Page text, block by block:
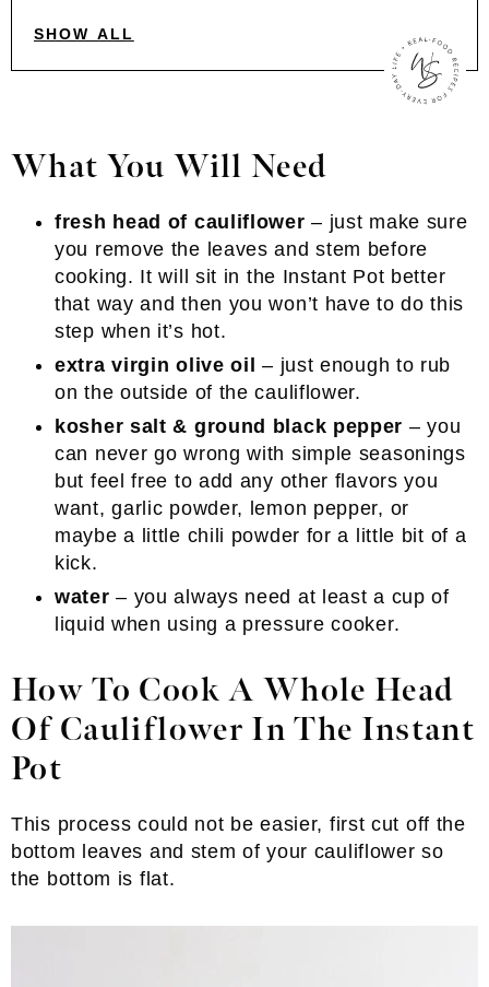
SHOW ALL
What You Will Need
fresh head of cauliflower – just make sure
you remove the leaves and stem before
cooking. It will sit in the Instant Pot better
that way and then you won’t have to do this
step when it’s hot.
extra virgin olive oil
– just enough to rub
on the outside of the cauliflower.
kosher salt & ground black pepper – you
can never go wrong with simple seasonings
but feel free to add any other flavors you
want, garlic powder, lemon pepper, or
maybe a little chili powder for a little bit of a
kick.
water – you always need at least a cup of
liquid when using a pressure cooker.
How To Cook A Whole Head
Of Cauliflower In The Instant
Pot
This process could not be easier, first cut off the
bottom leaves and stem of your cauliflower so
the bottom is flat.